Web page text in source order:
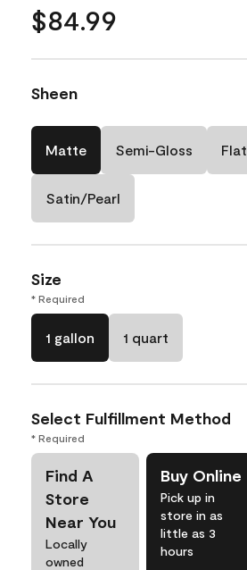
$84.99
Sheen
Matte Semi-Gloss Flat
Satin/Pearl
Size
* Required
1 gallon 1 quart
Select Fulfillment Method
* Required
Find A
Store
Near You
Locally
owned
Buy Online
Pick up in
store in as
little as 3
hours